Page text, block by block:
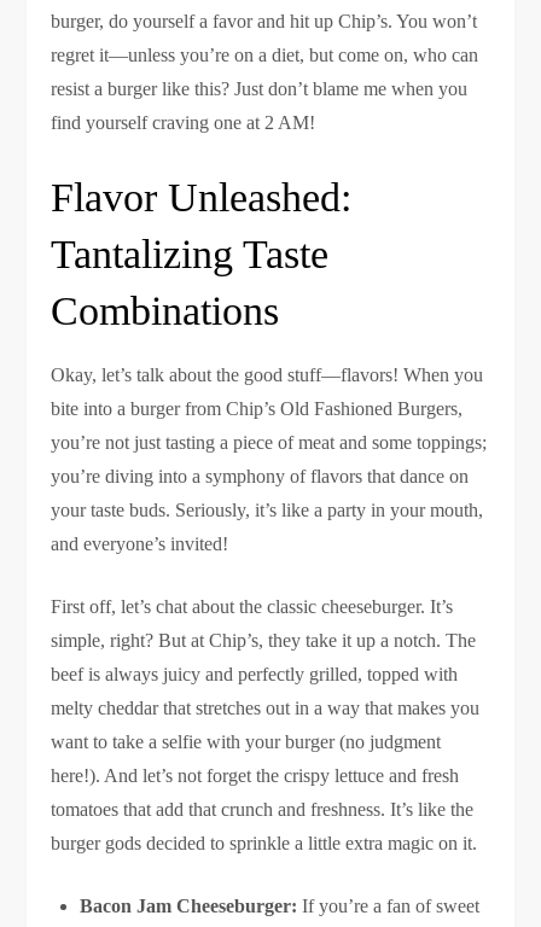
burger, do yourself a favor and hit up Chip’s. You won’t
regret it—unless you’re on a diet, but come on, who can
resist a burger like this? Just don’t blame me when you
find yourself craving one at 2 AM!
Flavor Unleashed:
Tantalizing Taste
Combinations
Okay, let’s talk about the good stuff—flavors! When you
bite into a burger from Chip’s Old Fashioned Burgers,
you’re not just tasting a piece of meat and some toppings;
you’re diving into a symphony of flavors that dance on
your taste buds. Seriously, it’s like a party in your mouth,
and everyone’s invited!
First off, let’s chat about the classic cheeseburger. It’s
simple, right? But at Chip’s, they take it up a notch. The
beef is always juicy and perfectly grilled, topped with
melty cheddar that stretches out in a way that makes you
want to take a selfie with your burger (no judgment
here!). And let’s not forget the crispy lettuce and fresh
tomatoes that add that crunch and freshness. It’s like the
burger gods decided to sprinkle a little extra magic on it.
Bacon Jam Cheeseburger: If you’re a fan of sweet